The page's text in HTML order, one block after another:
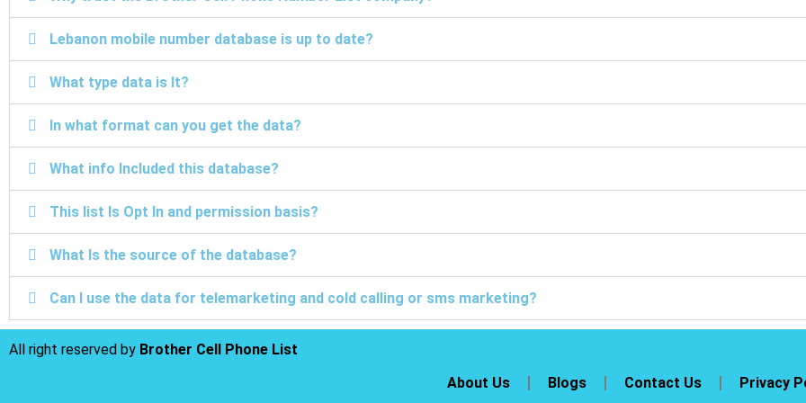
Lebanon mobile number database is up to date?
What type data is It?
In what format can you get the data?
What info Included this database?
This list Is Opt In and permission basis?
What Is the source of the database?
Can I use the data for telemarketing and cold calling or sms marketing?
All right reserved by Brother Cell Phone List
About Us Blogs Contact Us Privacy